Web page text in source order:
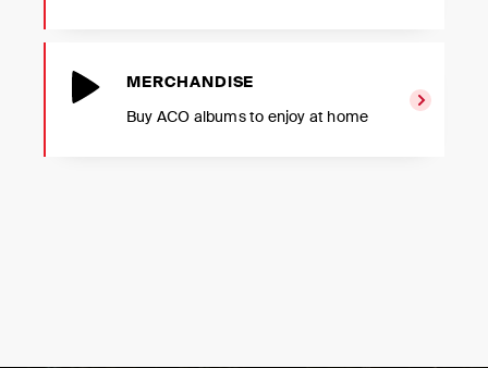
MERCHANDISE
Buy ACO albums to enjoy at home